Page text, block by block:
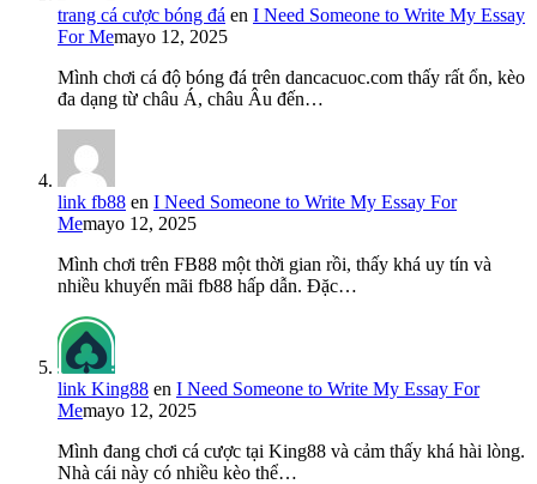
trang cá cược bóng đá en I Need Someone to Write My Essay
For Memayo 12, 2025
Mình chơi cá độ bóng đá trên dancacuoc.com thấy rất ổn, kèo
đa dạng từ châu Á, châu Âu đến…
link fb88 en I Need Someone to Write My Essay For
Memayo 12, 2025
Mình chơi trên FB88 một thời gian rồi, thấy khá uy tín và
nhiều khuyến mãi fb88 hấp dẫn. Đặc…
link King88 en I Need Someone to Write My Essay For
Memayo 12, 2025
Mình đang chơi cá cược tại King88 và cảm thấy khá hài lòng.
Nhà cái này có nhiều kèo thể…